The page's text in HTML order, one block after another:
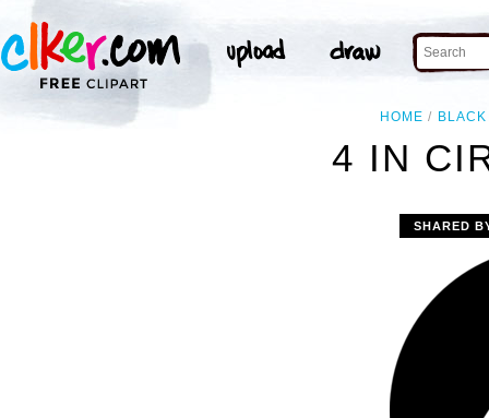
HOME BLACK
4 IN
SHARED